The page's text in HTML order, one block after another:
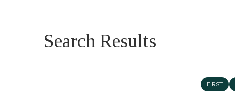
Search Results
FIRST